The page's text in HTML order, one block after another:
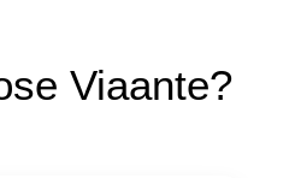
Viaante?